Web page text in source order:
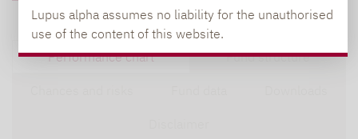
Lupus alpha assumes no liability for the unauthorised
use of the content of this website.
Performance chart Fund structure